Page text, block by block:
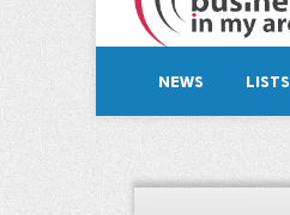
NEWS LISTS